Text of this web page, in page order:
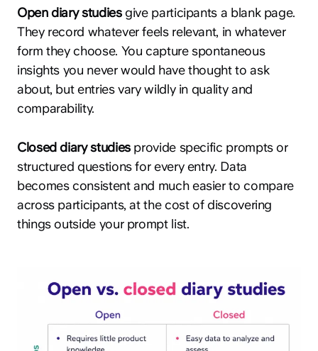
Open diary studiesgive participants a blank page.
They record whatever feels relevant, in whatever
form they choose. You capture spontaneous
insights you never would have thought to ask
about, but entries vary wildly in quality and
comparability.
Closed diary studiesprovide specific prompts or
structured questions for every entry. Data
becomes consistent and much easier to compare
across participants, at the cost of discovering
things outside your prompt list.